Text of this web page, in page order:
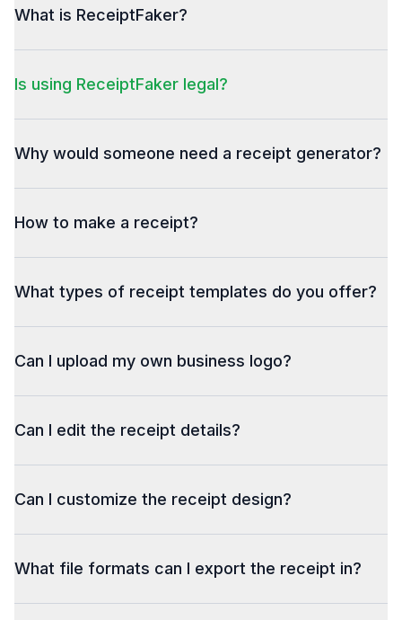
What is ReceiptFaker?
Is using ReceiptFaker legal?
Why would someone need a receipt generator?
How to make a receipt?
What types of receipt templates do you offer?
Can I upload my own business logo?
Can I edit the receipt details?
Can I customize the receipt design?
What file formats can I export the receipt in?